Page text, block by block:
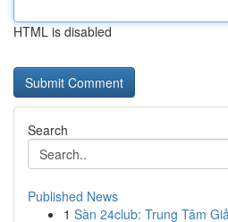
HTML is disabled
Search
Published News
1 Sàn 24club: Trung Tâm